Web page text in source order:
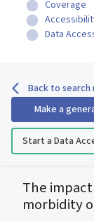
Coverage
Data
Back to search
Make a
Start a Data
The
morbidity